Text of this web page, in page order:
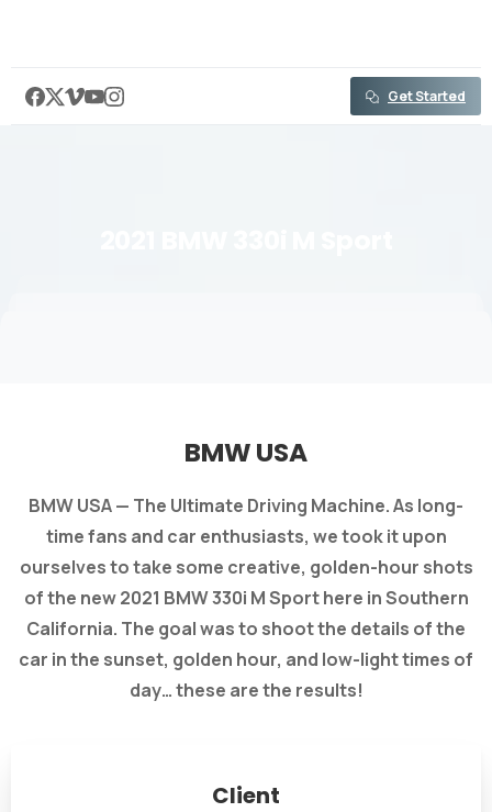
Get Started
BMW USA
BMW USA — The Ultimate Driving Machine. As long-
time fans and car enthusiasts, we took it upon
ourselves to take some creative, golden-hour shots
of the new 2021 BMW 330i M Sport here in Southern
California. The goal was to shoot the details of the
car in the sunset, golden hour, and low-light times of
day… these are the results!
Client